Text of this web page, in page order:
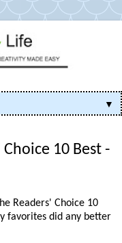
▼
Choice 10 Best -
Readers' Choice 10
favorites did any better